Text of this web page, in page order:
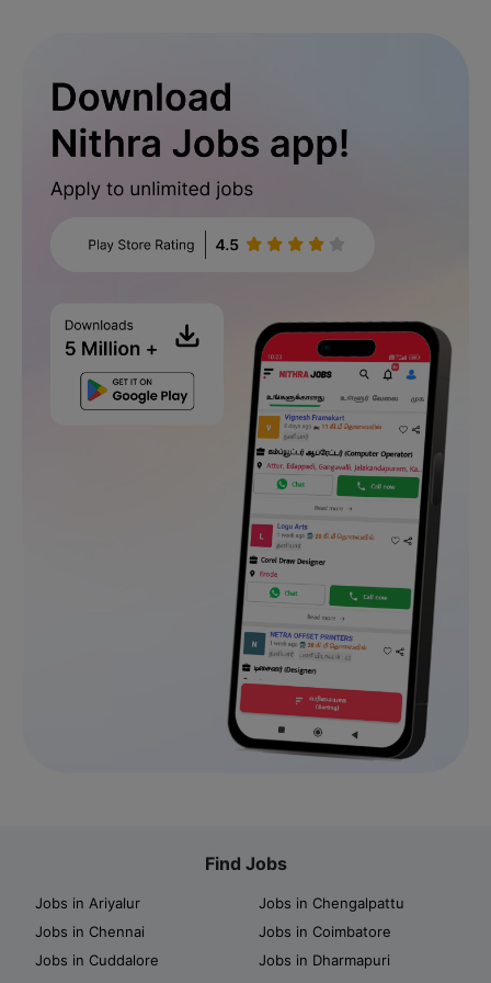
Find Jobs
Jobs in Ariyalur
Jobs in Chengalpattu
Jobs in Chennai
Jobs in Coimbatore
Jobs in Cuddalore
Jobs in Dharmapuri